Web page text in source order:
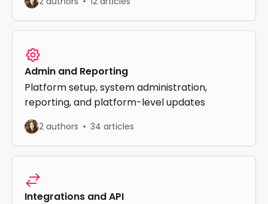
Admin and Reporting
Platform setup, system administration,
reporting, and platform-level updates
2 authors 34 articles
Integrations and API